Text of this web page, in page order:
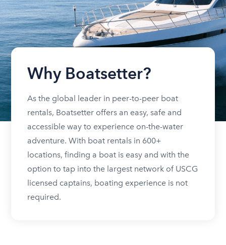
Why Boatsetter?
As the global leader in peer-to-peer boat
rentals, Boatsetter offers an easy, safe and
accessible way to experience on-the-water
adventure. With boat rentals in 600+
locations, finding a boat is easy and with the
option to tap into the largest network of USCG
licensed captains, boating experience is not
required.